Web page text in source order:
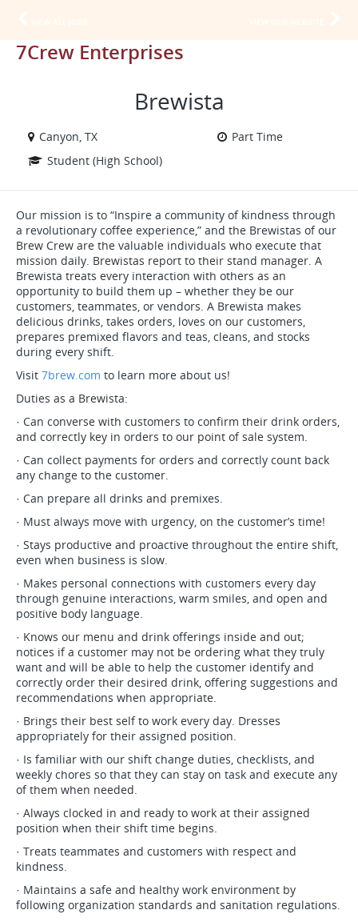
7Crew Enterprises
Brewista
Canyon, TX
Part Time
Student (High School)
Our mission is to “Inspire a community of kindness through
a revolutionary coffee experience,” and the Brewistas of our
Brew Crew are the valuable individuals who execute that
mission daily. Brewistas report to their stand manager. A
Brewista treats every interaction with others as an
opportunity to build them up – whether they be our
customers, teammates, or vendors. A Brewista makes
delicious drinks, takes orders, loves on our customers,
prepares premixed flavors and teas, cleans, and stocks
during every shift.
Visit 7brew.com to learn more about us!
Duties as a Brewista:
· Can converse with customers to confirm their drink orders,
and correctly key in orders to our point of sale system.
· Can collect payments for orders and correctly count back
any change to the customer.
· Can prepare all drinks and premixes.
· Must always move with urgency, on the customer’s time!
· Stays productive and proactive throughout the entire shift,
even when business is slow.
· Makes personal connections with customers every day
through genuine interactions, warm smiles, and open and
positive body language.
· Knows our menu and drink offerings inside and out;
notices if a customer may not be ordering what they truly
want and will be able to help the customer identify and
correctly order their desired drink, offering suggestions and
recommendations when appropriate.
· Brings their best self to work every day. Dresses
appropriately for their assigned position.
· Is familiar with our shift change duties, checklists, and
weekly chores so that they can stay on task and execute any
of them when needed.
· Always clocked in and ready to work at their assigned
position when their shift time begins.
· Treats teammates and customers with respect and
kindness.
· Maintains a safe and healthy work environment by
following organization standards and sanitation regulations.